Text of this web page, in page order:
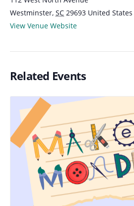
Westminster, SC 29693 United States
View Venue Website
Related Events